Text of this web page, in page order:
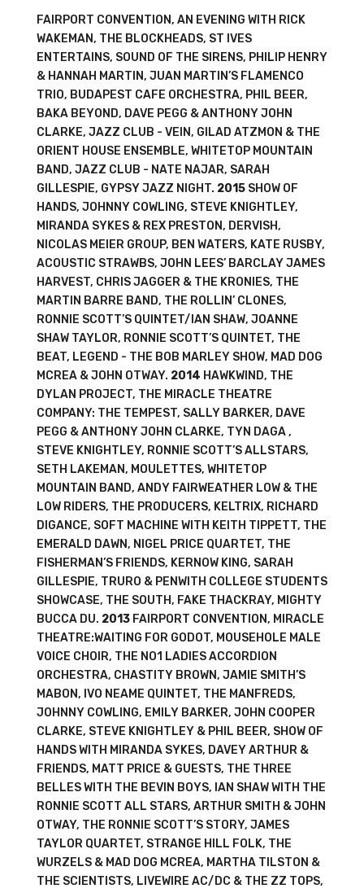
FAIRPORT CONVENTION, AN EVENING WITH RICK
WAKEMAN, THE BLOCKHEADS, ST IVES
ENTERTAINS, SOUND OF THE SIRENS, PHILIP HENRY
& HANNAH MARTIN, JUAN MARTIN’S FLAMENCO
TRIO, BUDAPEST CAFE ORCHESTRA, PHIL BEER,
BAKA BEYOND, DAVE PEGG & ANTHONY JOHN
CLARKE, JAZZ CLUB - VEIN, GILAD ATZMON & THE
ORIENT HOUSE ENSEMBLE, WHITETOP MOUNTAIN
BAND, JAZZ CLUB - NATE NAJAR, SARAH
GILLESPIE, GYPSY JAZZ NIGHT. 2015SHOW OF
HANDS, JOHNNY COWLING, STEVE KNIGHTLEY,
MIRANDA SYKES & REX PRESTON, DERVISH,
NICOLAS MEIER GROUP, BEN WATERS, KATE RUSBY,
ACOUSTIC STRAWBS, JOHN LEES’ BARCLAY JAMES
HARVEST, CHRIS JAGGER & THE KRONIES, THE
MARTIN BARRE BAND, THE ROLLIN’ CLONES,
RONNIE SCOTT’S QUINTET/IAN SHAW, JOANNE
SHAW TAYLOR, RONNIE SCOTT’S QUINTET, THE
BEAT, LEGEND - THE BOB MARLEY SHOW, MAD DOG
MCREA & JOHN OTWAY. 2014 HAWKWIND, THE
DYLAN PROJECT, THE MIRACLE THEATRE
COMPANY: THE TEMPEST, SALLY BARKER, DAVE
PEGG & ANTHONY JOHN CLARKE, TYN DAGA ,
STEVE KNIGHTLEY, RONNIE SCOTT’S ALLSTARS,
SETH LAKEMAN, MOULETTES, WHITETOP
MOUNTAIN BAND, ANDY FAIRWEATHER LOW & THE
LOW RIDERS, THE PRODUCERS, KELTRIX, RICHARD
DIGANCE, SOFT MACHINE WITH KEITH TIPPETT, THE
EMERALD DAWN, NIGEL PRICE QUARTET, THE
FISHERMAN’S FRIENDS, KERNOW KING, SARAH
GILLESPIE, TRURO & PENWITH COLLEGE STUDENTS
SHOWCASE, THE SOUTH, FAKE THACKRAY, MIGHTY
BUCCA DU. 2013FAIRPORT CONVENTION, MIRACLE
THEATRE:WAITING FOR GODOT, MOUSEHOLE MALE
VOICE CHOIR, THE NO1 LADIES ACCORDION
ORCHESTRA, CHASTITY BROWN, JAMIE SMITH’S
MABON, IVO NEAME QUINTET, THE MANFREDS,
JOHNNY COWLING, EMILY BARKER, JOHN COOPER
CLARKE, STEVE KNIGHTLEY & PHIL BEER, SHOW OF
HANDS WITH MIRANDA SYKES, DAVEY ARTHUR &
FRIENDS, MATT PRICE & GUESTS, THE THREE
BELLES WITH THE BEVIN BOYS, IAN SHAW WITH THE
RONNIE SCOTT ALL STARS, ARTHUR SMITH & JOHN
OTWAY, THE RONNIE SCOTT’S STORY, JAMES
TAYLOR QUARTET, STRANGE HILL FOLK, THE
WURZELS & MAD DOG MCREA, MARTHA TILSTON &
THE SCIENTISTS, LIVEWIRE AC/DC & THE ZZ TOPS,